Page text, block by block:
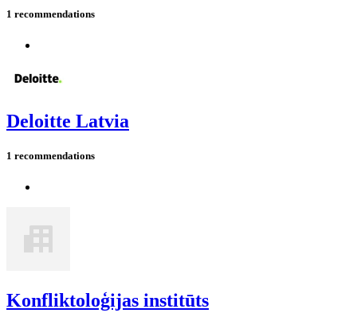
1 recommendations
Deloitte Latvia
1 recommendations
Konfliktoloģijas institūts